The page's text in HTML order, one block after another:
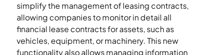
simplify the management of leasing contracts,
allowing companies to monitor in detail all
financial lease contracts for assets, such as
vehicles, equipment, or machinery. This new
functionality also allows managing information